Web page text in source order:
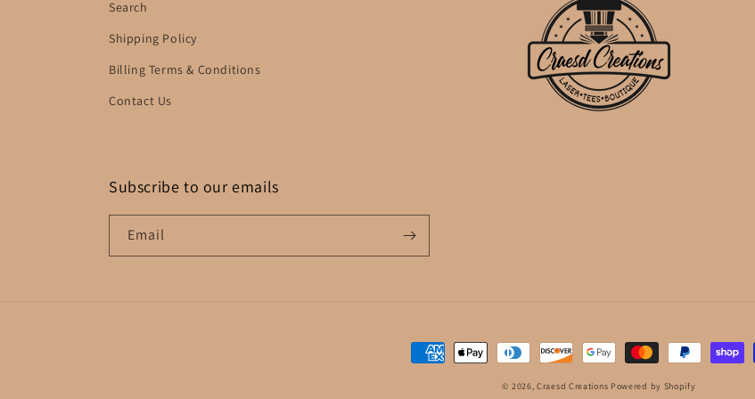
Search
Shipping Policy
Billing Terms & Conditions
Contact Us
Subscribe to our emails
Email
Payment
© 2026,Craesd Creations Powered by Shopify